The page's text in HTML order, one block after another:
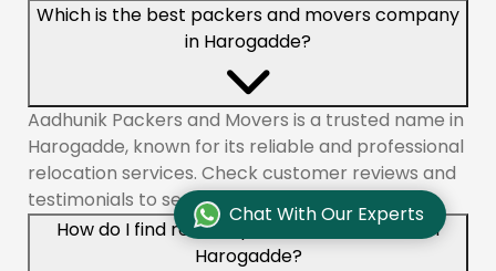
Which is the best packers and movers company
in Harogadde?
Aadhunik Packers and Movers is a trusted name in
Harogadde, known for its reliable and professional
relocation services. Check customer reviews and
testimonials to see why we are a top choice.
How do I find reliable packers and movers in
Harogadde?
Chat With Our Experts